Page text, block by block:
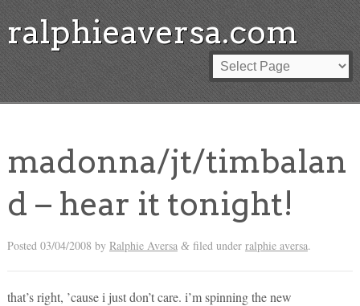
ralphieaversa.com
madonna/jt/timbalan
d – hear it tonight!
Posted 03/04/2008 by Ralphie Aversa &filed under ralphie aversa.
that’s right, ’cause i just don’t care. i’m spinning the new